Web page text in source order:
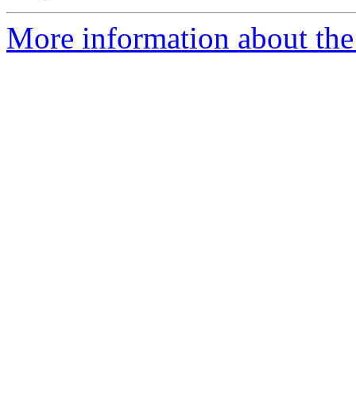
More information about